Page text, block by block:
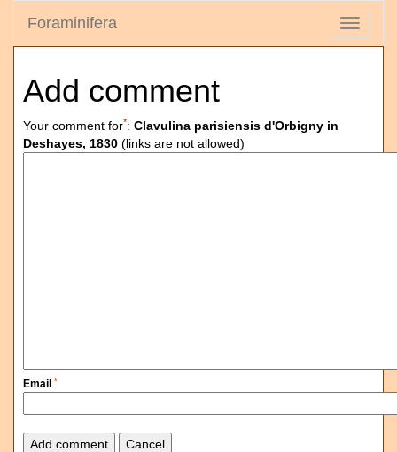
Toggle
Foraminifera
Add comment
Your comment for*: Clavulina parisiensis d'Orbigny in
Deshayes, 1830 (links are not allowed)
Email *